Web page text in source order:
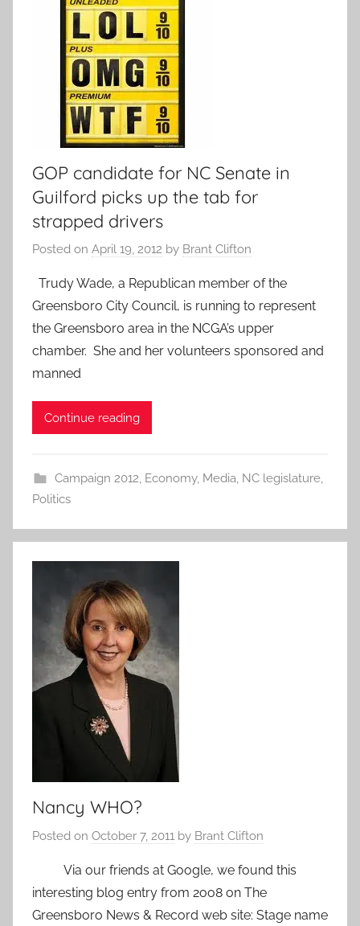
GOP candidate for NC Senate in
Guilford picks up the tab for
strapped drivers
Posted on April 19, 2012 by Brant Clifton
Trudy Wade, a Republican member of the
Greensboro City Council, is running to represent
the Greensboro area in the NCGA’s upper
chamber. She and her volunteers sponsored and
manned
Continue reading
Campaign 2012, Economy, Media, NC legislature,
Politics
Nancy WHO?
Posted on October 7, 2011 by Brant Clifton
Via our friends at Google, we found this
interesting blog entry from 2oo8 on The
Greensboro News & Record web site: Stage name